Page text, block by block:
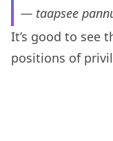
— taapsee
It’s good to see
positions of